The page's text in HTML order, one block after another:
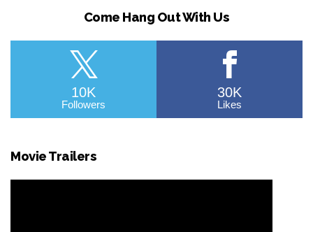
Come Hang Out With Us
10K
Followers
30K
Likes
Movie Trailers